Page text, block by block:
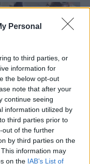
Personal
to third parties, or
information for
the below opt-out
note that after your
continue seeing
information utilized by
third parties prior to
out of the further
by third parties on the
information may
on the IAB’s List of
teszteltek
(videó)
0